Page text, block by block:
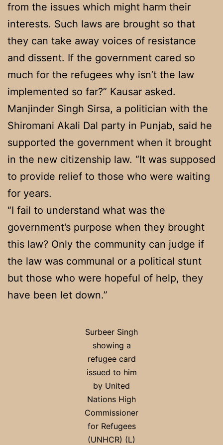
from the issues which might harm their
interests. Such laws are brought so that
they can take away voices of resistance
and dissent. If the government cared so
much for the refugees why isn’t the law
implemented so far?” Kausar asked.
Manjinder Singh Sirsa, a politician with the
Shiromani Akali Dal party in Punjab, said he
supported the government when it brought
in the new citizenship law. “It was supposed
to provide relief to those who were waiting
for years.
“I fail to understand what was the
government’s purpose when they brought
this law? Only the community can judge if
the law was communal or a political stunt
but those who were hopeful of help, they
have been let down.”
Surbeer Singh
showing a
refugee card
issued to him
by United
Nations High
Commissioner
for Refugees
(UNHCR) (L)